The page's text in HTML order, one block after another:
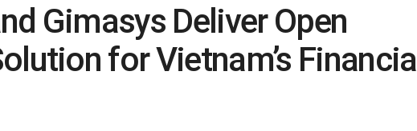
Gimasys Deliver Open
for Vietnam’s Financial